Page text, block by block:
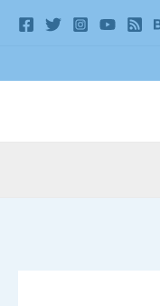
Skip
content